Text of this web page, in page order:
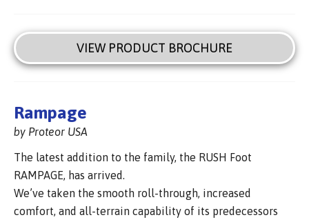
VIEW PRODUCT BROCHURE
Rampage
by Proteor USA
The latest addition to the family, the RUSH Foot
RAMPAGE, has arrived.
We’ve taken the smooth roll-through, increased
comfort, and all-terrain capability of its predecessors